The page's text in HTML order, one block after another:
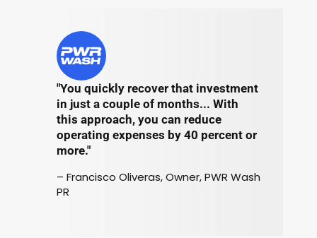
"You quickly recover that investment
in just a couple of months... With
this approach, you can reduce
operating expenses by 40 percent or
more."
– Francisco Oliveras, Owner, PWR Wash
PR